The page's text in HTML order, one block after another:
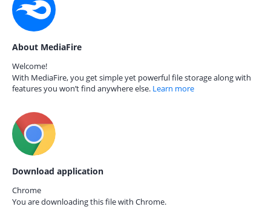
About MediaFire
Welcome!
With MediaFire, you get simple yet powerful file storage along with
features you won’t find anywhere else. Learn more
Download application
Chrome
You are downloading this file with Chrome.